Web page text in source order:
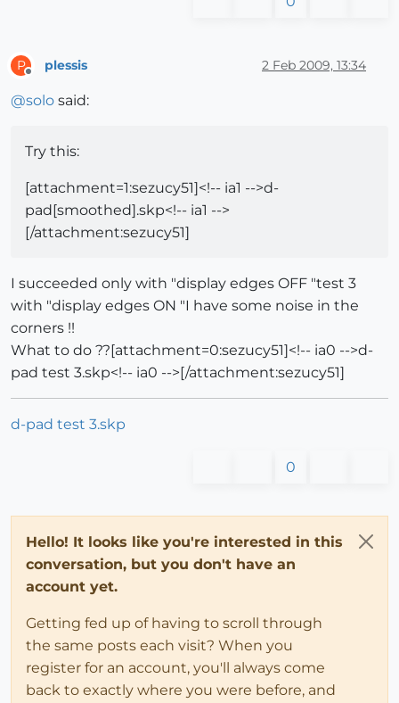
P plessis 2 Feb 2009, 13:34
@solo said:
Try this:
[attachment=1:sezucy51]<!-- ia1 -->d-
pad[smoothed].skp<!-- ia1 -->
[/attachment:sezucy51]
I succeeded only with "display edges OFF "test 3
with "display edges ON "I have some noise in the
corners !!
What to do ??[attachment=0:sezucy51]<!-- ia0 -->d-
pad test 3.skp<!-- ia0 -->[/attachment:sezucy51]
d-pad test 3.skp
0
Hello! It looks like you're interested in this
conversation, but you don't have an
account yet.
Getting fed up of having to scroll through
the same posts each visit? When you
register for an account, you'll always come
back to exactly where you were before, and